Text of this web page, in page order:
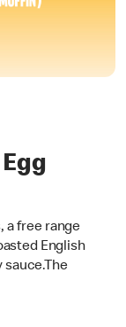
a free range
English